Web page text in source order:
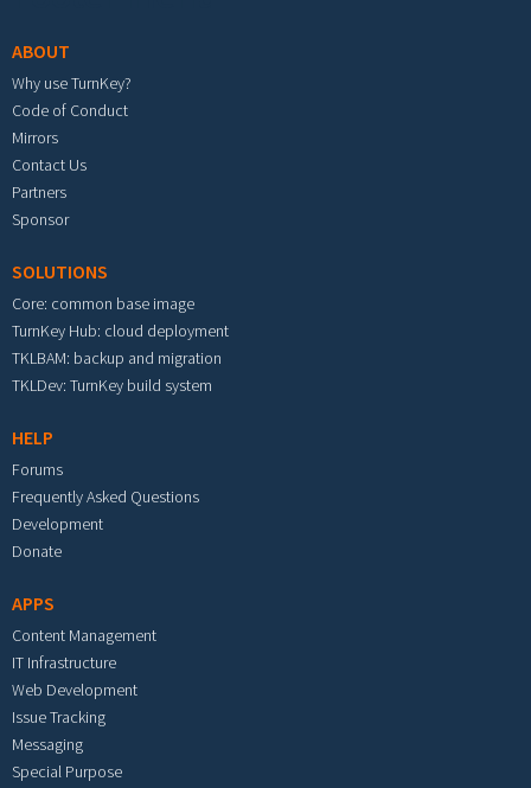
ABOUT
Why use TurnKey?
Code of Conduct
Mirrors
Contact Us
Partners
Sponsor
SOLUTIONS
Core: common base image
TurnKey Hub: cloud deployment
TKLBAM: backup and migration
TKLDev: TurnKey build system
HELP
Forums
Frequently Asked Questions
Development
Donate
APPS
Content Management
IT Infrastructure
Web Development
Issue Tracking
Messaging
Special Purpose